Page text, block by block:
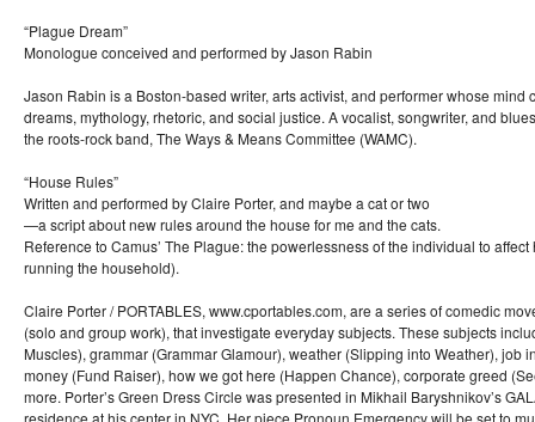
“Plague Dream”
Monologue conceived and performed by Jason Rabin
Jason Rabin is a Boston-based writer, arts activist, and performer whose mind
dreams, mythology, rhetoric, and social justice. A vocalist, songwriter, and
the roots-rock band, The Ways & Means Committee (WAMC).
“House Rules”
Written and performed by Claire Porter, and maybe a cat or two
—a script about new rules around the house for me and the cats.
Reference to Camus’ The Plague: the powerlessness of the individual to
running the household).
Claire Porter / PORTABLES, www.cportables.com, are a series of comedic
(solo and group work), that investigate everyday subjects. These subjects
Muscles), grammar (Grammar Glamour), weather (Slipping into Weather), job
money (Fund Raiser), how we got here (Happen Chance), corporate greed
more. Porter’s Green Dress Circle was presented in Mikhail Baryshnikov’s